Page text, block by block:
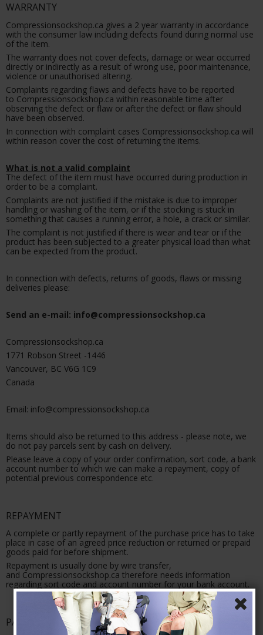
WARRANTY
Compressionsockshop.ca gives a 2 year warranty in accordance
with the consumer law including defects found during normal use
of the item.
The warranty does not cover defects, damage or wear occurred
directly or indirectly as a result of wrong use, poor maintenance,
violence or unauthorised altering.
Complaints regarding flaws and defects have to be reported
to Compressionsockshop.ca within reasonable time after
observing the defect or flaw or after the defect or flaw should
have been observed.
In connection with complaint cases Compressionsockshop.ca will
within reason cover the cost of returning the items.
What is not a valid complaint
The defect of the item must have occurred during production in
order to be a complaint.
Complaints are not justified if the mistake is due to improper
handling or washing of the item, or if the stocking is stuck in
something that causes a running error, a hole, a crack or similar.
The complaint is not justified if there is wear and tear or if the
product has been subjected to a greater physical load than what
can be expected from the product.
In connection with defects, returns of goods, flaws or missing
deliveries please:
Send an e-mail: info@compressionsockshop.ca
Compressionsockshop.ca
1771 Robson Street -1446
Vancouver, BC V6G 1C9
Canada
Email: info@compressionsockshop.ca
Items should also be returned to this address - please note, we
do not pay parcels sent by cash on delivery.
Please leave a copy of your order confirmation, sort code, a bank
account number to which we can make a repayment, copy of
potential previous correspondence etc.
REPAYMENT
A complete or partly repayment of the purchase price has to take
place in case of an agreed price reduction or returned or prepaid
goods paid for before shipment.
Repayment is usually done by wire transfer,
and Compressionsockshop.ca therefore needs information
regarding sort code and account number for your bank account.
PAYMENT